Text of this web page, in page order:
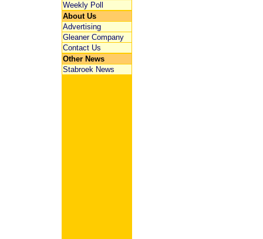
Weekly Poll
About Us
Advertising
Gleaner Company
Contact Us
Other News
Stabroek News